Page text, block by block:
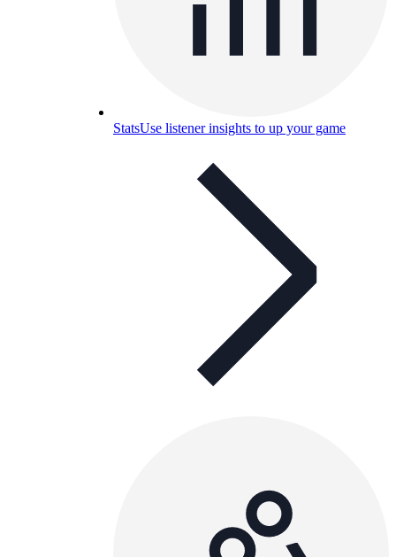
StatsUse listener insights to up your game